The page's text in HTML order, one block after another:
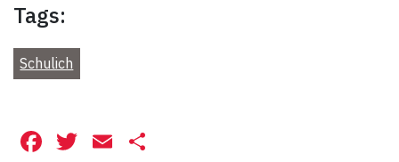
Tags:
Schulich
Facebook
Twitter
Email